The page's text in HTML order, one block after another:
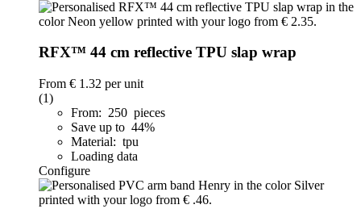
RFX™ 44 cm reflective TPU slap wrap
From € 1.32 per unit
(1)
From: 250 pieces
Save up to 44%
Material: tpu
Loading data
Configure